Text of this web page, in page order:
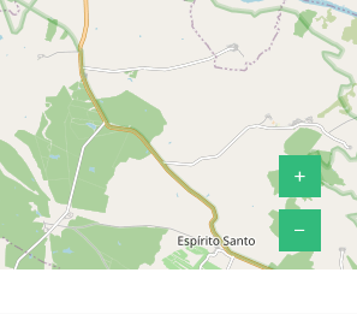
+
−